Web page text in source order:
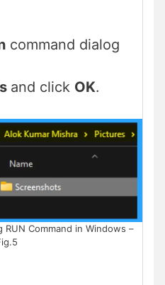
command dialog
and click OK.
Command in Windows –